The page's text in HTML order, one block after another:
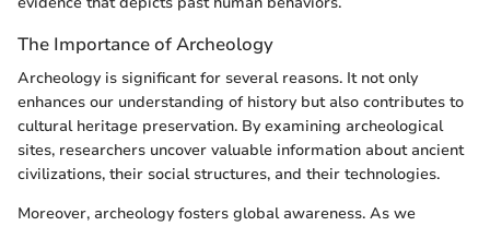
The Importance of Archeology
Archeology is significant for several reasons. It not only
enhances our understanding of history but also contributes to
cultural heritage preservation. By examining archeological
sites, researchers uncover valuable information about ancient
civilizations, their social structures, and their technologies.
Moreover, archeology fosters global awareness. As we